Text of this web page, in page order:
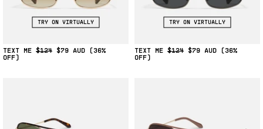
TRY ON VIRTUALLY
TEXT ME $124 $79
(36%
OFF)
TRY ON VIRTUALLY
TEXT ME $124 $79
(36%
OFF)